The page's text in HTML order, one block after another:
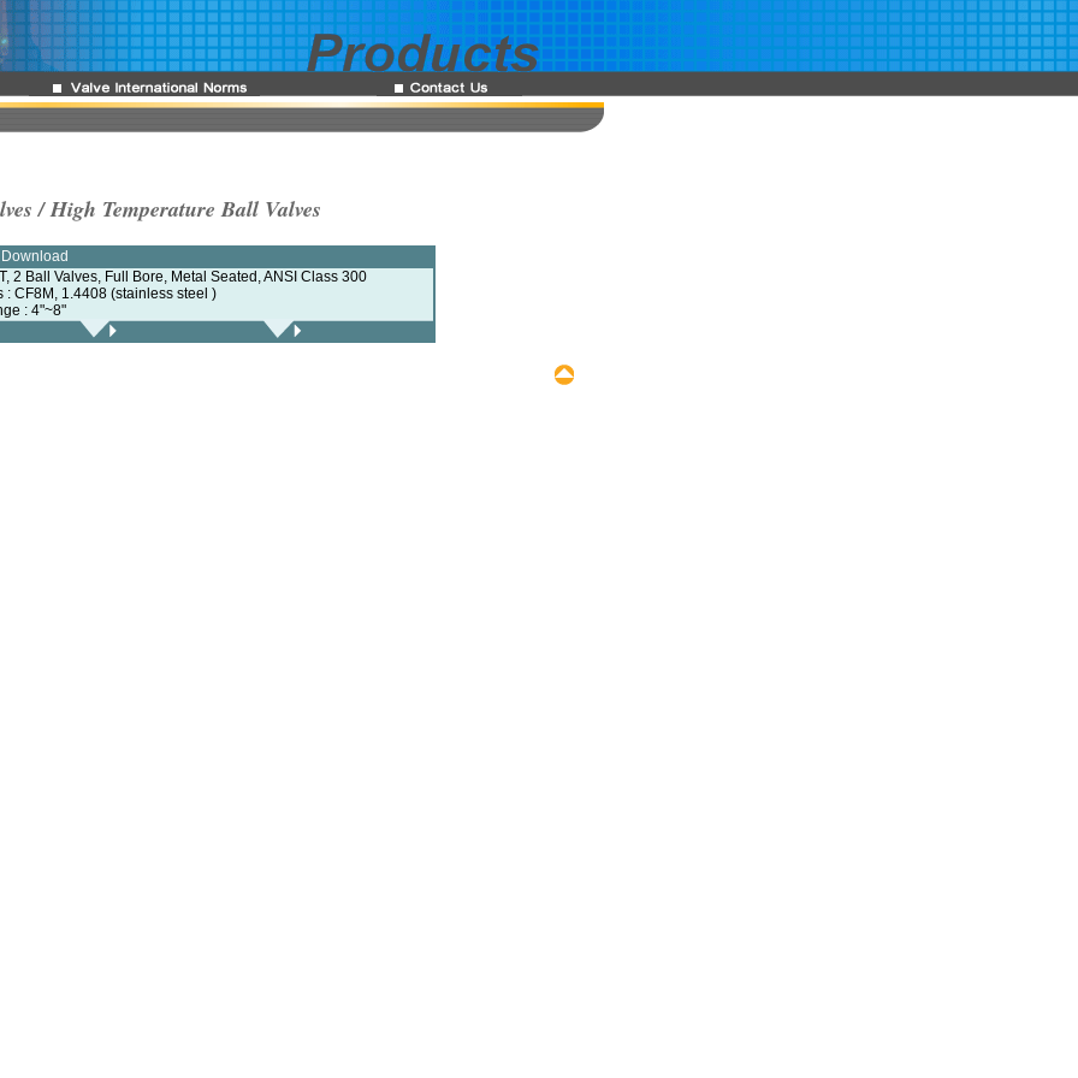
/ High Temperature Ball Valves
2 Ball Valves, Full Bore, Metal Seated, ANSI Class 300
: CF8M, 1.4408 (stainless steel )
: 4"~8"